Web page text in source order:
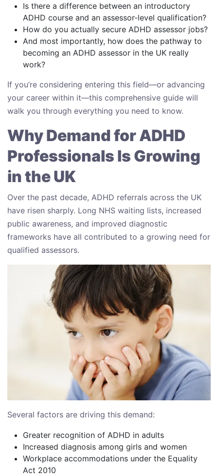
Is there a difference between an introductory
ADHD course and an assessor-level qualification?
How do you actually secure ADHD assessor jobs?
And most importantly, how does the pathway to
becoming an ADHD assessor in the UK really
work?
If you’re considering entering this field—or advancing
your career within it—this comprehensive guide will
walk you through everything you need to know.
Why Demand for ADHD
Professionals Is Growing
in the UK
Over the past decade, ADHD referrals across the UK
have risen sharply. Long NHS waiting lists, increased
public awareness, and improved diagnostic
frameworks have all contributed to a growing need for
qualified assessors.
Several factors are driving this demand:
Greater recognition of ADHD in adults
Increased diagnosis among girls and women
Workplace accommodations under the Equality
Act 2010